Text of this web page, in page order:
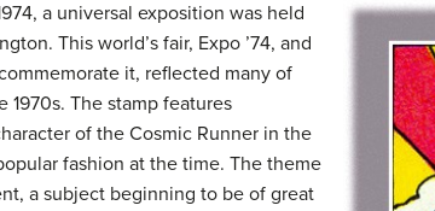
a universal exposition was held
This world’s fair, Expo ’74, and
it, reflected many of
1970s. The stamp features
of the Cosmic Runner in the
fashion at the time. The theme
a subject beginning to be of great